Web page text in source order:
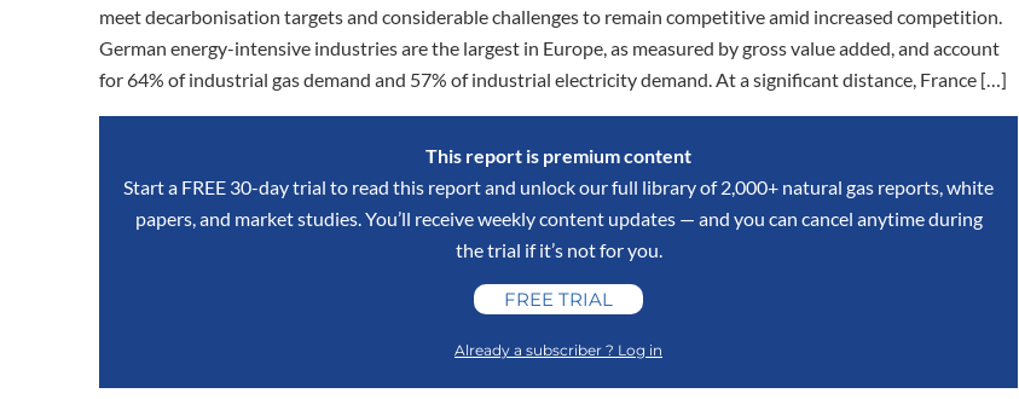
meet decarbonisation targets and considerable challenges to remain competitive amid increased competition.
German energy-intensive industries are the largest in Europe, as measured by gross value added, and account
for 64% of industrial gas demand and 57% of industrial electricity demand. At a significant distance, France […]
This report is premium content
Start a FREE 30-day trial to read this report and unlock our full library of 2,000+ natural gas reports, white
papers, and market studies. You’ll receive weekly content updates — and you can cancel anytime during
the trial if it’s not for you.
FREE TRIAL
Already a subscriber ? Log in